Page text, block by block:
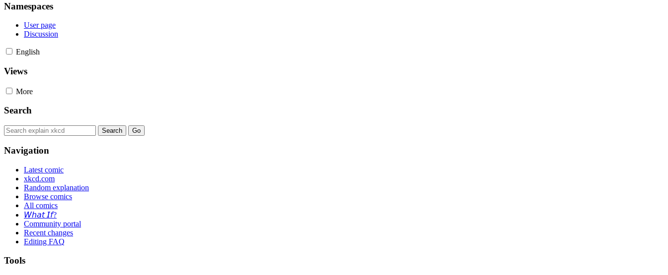
Namespaces
User page
Discussion
English
Views
More
Search
Navigation
Latest comic
xkcd.com
Random explanation
Browse comics
All comics
𝘞𝘩𝘢𝘵 𝘐𝘧?
Community portal
Recent changes
Editing FAQ
Tools